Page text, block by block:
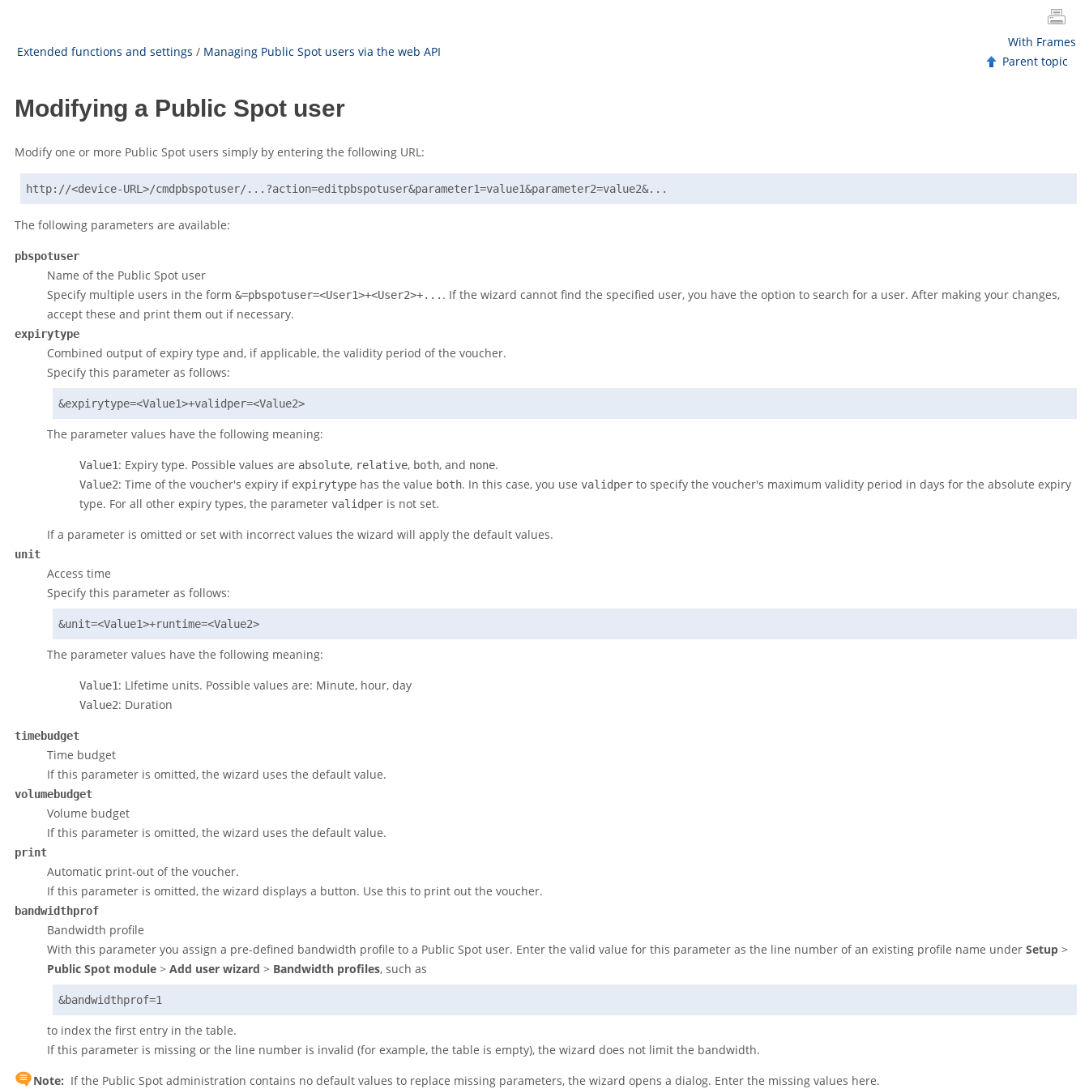
Extended functions and settings / Managing Public Spot users via the web API
With Frames
Parent topic
Modifying a Public Spot user
Modify one or more Public Spot users simply by entering the following URL:
http://<device-URL>/cmdpbspotuser/...?action=editpbspotuser&parameter1=value1&parameter2=value2&...
The following parameters are available:
pbspotuser
Name of the Public Spot user
Specify multiple users in the form &=pbspotuser=<User1>+<User2>+... . If the wizard cannot find the specified user, you have the option to search for a user. After making your changes,
accept these and print them out if necessary.
expirytype
Combined output of expiry type and, if applicable, the validity period of the voucher.
Specify this parameter as follows:
&expirytype=<Value1>+validper=<Value2>
The parameter values have the following meaning:
Value1: Expiry type. Possible values are absolute, relative, both, and none.
Value2: Time of the voucher's expiry if expirytype has the value both. In this case, you use validper to specify the voucher's maximum validity period in days for the absolute expiry
type. For all other expiry types, the parameter validper is not set.
If a parameter is omitted or set with incorrect values the wizard will apply the default values.
unit
Access time
Specify this parameter as follows:
&unit=<Value1>+runtime=<Value2>
The parameter values have the following meaning:
Value1: LIfetime units. Possible values are: Minute, hour, day
Value2: Duration
timebudget
Time budget
If this parameter is omitted, the wizard uses the default value.
volumebudget
Volume budget
If this parameter is omitted, the wizard uses the default value.
print
Automatic print-out of the voucher.
If this parameter is omitted, the wizard displays a button. Use this to print out the voucher.
bandwidthprof
Bandwidth profile
With this parameter you assign a pre-defined bandwidth profile to a Public Spot user. Enter the valid value for this parameter as the line number of an existing profile name under Setup >
Public Spot module > Add user wizard > Bandwidth profiles, such as
&bandwidthprof=1
to index the first entry in the table.
If this parameter is missing or the line number is invalid (for example, the table is empty), the wizard does not limit the bandwidth.
Note: If the Public Spot administration contains no default values to replace missing parameters, the wizard opens a dialog. Enter the missing values here.